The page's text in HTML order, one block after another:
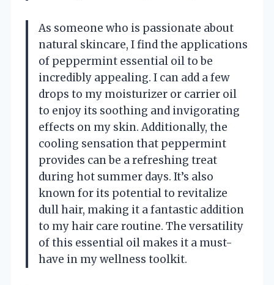
As someone who is passionate about
natural skincare, I find the applications
of peppermint essential oil to be
incredibly appealing. I can add a few
drops to my moisturizer or carrier oil
to enjoy its soothing and invigorating
effects on my skin. Additionally, the
cooling sensation that peppermint
provides can be a refreshing treat
during hot summer days. It’s also
known for its potential to revitalize
dull hair, making it a fantastic addition
to my hair care routine. The versatility
of this essential oil makes it a must-
have in my wellness toolkit.